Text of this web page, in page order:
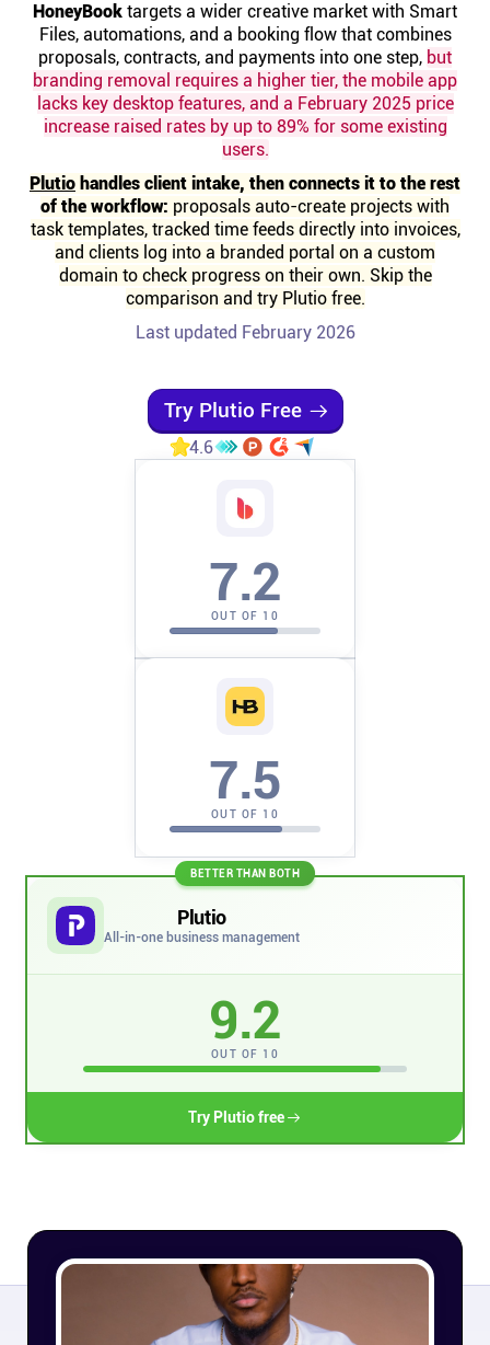
Templates
API docs
Stories & Setups
Alternatives
Platforms
iPhone & iPad
Mac & Windows
YouTube
HoneyBook targets a wider creative market with Smart
Files, automations, and a booking flow that combines
proposals, contracts, and payments into one step, but
branding removal requires a higher tier, the mobile app
lacks key desktop features, and a February 2025 price
increase raised rates by up to 89% for some existing
users.
Plutio handles client intake, then connects it to the rest
of the workflow: proposals auto-create projects with
task templates, tracked time feeds directly into invoices,
and clients log into a branded portal on a custom
domain to check progress on their own. Skip the
comparison and try Plutio free.
Last updated February 2026
Try Plutio Free
4.6
7.2
OUT OF 10
7.5
OUT OF 10
BETTER THAN BOTH
Plutio
All-in-one business management
9.2
OUT OF 10
Try Plutio free